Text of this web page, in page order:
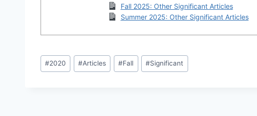
Fall 2025: Other Significant Articles
Summer 2025: Other Significant Articles
Post
Tags:
#2020 #Articles #Fall #Significant